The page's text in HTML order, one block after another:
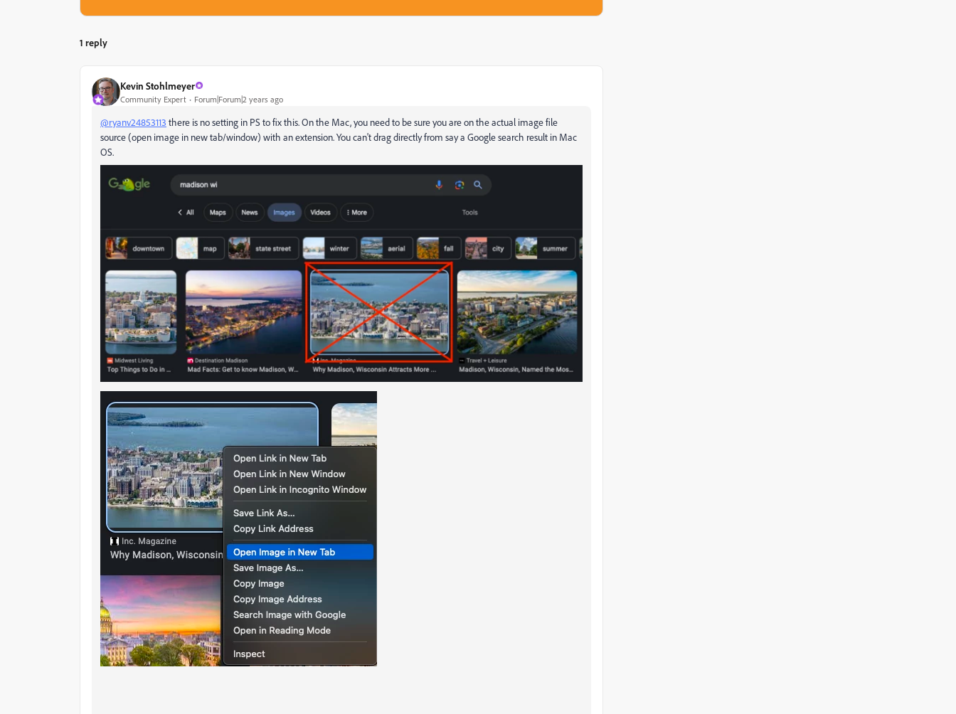
1 reply
Kevin Stohlmeyer
Community Expert Forum|Forum|2 years ago
@ryanv24853113 there is no setting in PS to fix this. On the Mac, you need to be sure you are on the actual image file
source (open image in new tab/window) with an extension. You can't drag directly from say a Google search result in Mac
OS.